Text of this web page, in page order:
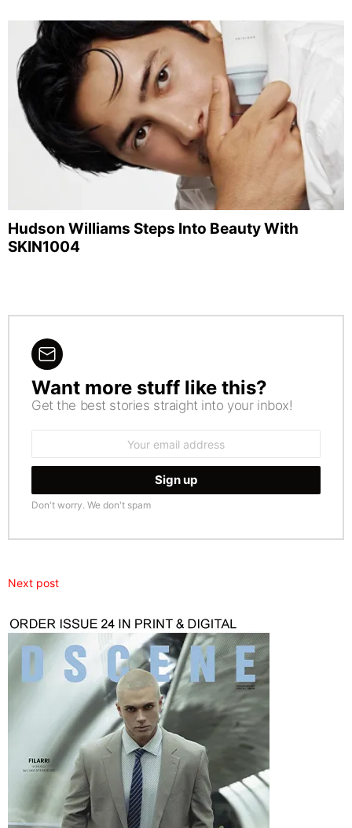
Hudson Williams Steps Into Beauty With
SKIN1004
NEWSLETTER
Want more stuff like this?
Get the best stories straight into your inbox!
Don't worry. We don't spam
Next post